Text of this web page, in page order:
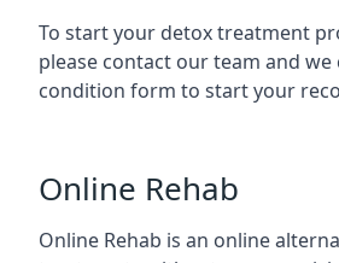
To start your detox treatment
please contact our team and we
condition form to start your
Online Rehab
Online Rehab is an online